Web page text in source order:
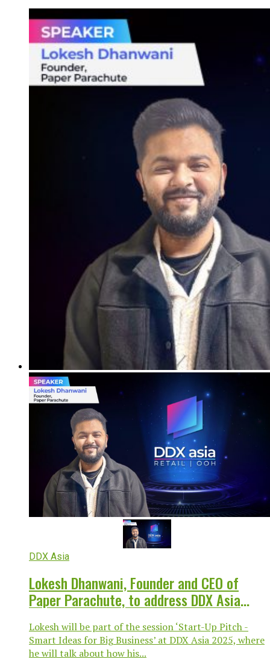
DDX Asia
Lokesh Dhanwani, Founder and CEO of
Paper Parachute, to address DDX Asia
Lokesh will be part of the session ‘Start-Up Pitch -
Smart Ideas for Big Business’ at DDX Asia 2025, where
he will talk about how his...